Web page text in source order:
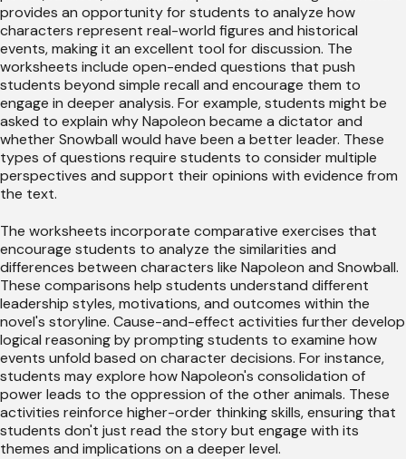
provides an opportunity for students to analyze how
characters represent real-world figures and historical
events, making it an excellent tool for discussion. The
worksheets include open-ended questions that push
students beyond simple recall and encourage them to
engage in deeper analysis. For example, students might be
asked to explain why Napoleon became a dictator and
whether Snowball would have been a better leader. These
types of questions require students to consider multiple
perspectives and support their opinions with evidence from
the text.
The worksheets incorporate comparative exercises that
encourage students to analyze the similarities and
differences between characters like Napoleon and Snowball.
These comparisons help students understand different
leadership styles, motivations, and outcomes within the
novel's storyline. Cause-and-effect activities further develop
logical reasoning by prompting students to examine how
events unfold based on character decisions. For instance,
students may explore how Napoleon's consolidation of
power leads to the oppression of the other animals. These
activities reinforce higher-order thinking skills, ensuring that
students don't just read the story but engage with its
themes and implications on a deeper level.